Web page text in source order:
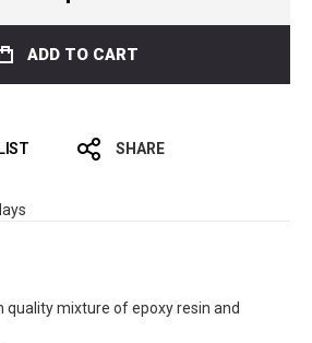
ADD TO CART
SHARE
quality mixture of epoxy resin and